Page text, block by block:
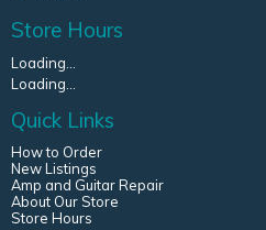
Store Hours
Loading...
Loading...
Quick Links
How to Order
New Listings
Amp and Guitar Repair
About Our Store
Store Hours